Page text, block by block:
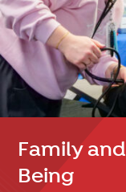
Family
Being